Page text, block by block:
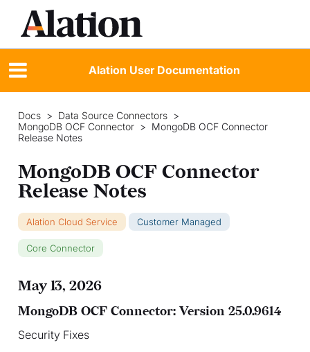
Alation User Documentation
Docs > Data Source Connectors >
MongoDB OCF Connector > MongoDB OCF Connector
Release Notes
MongoDB OCF Connector
Release Notes
Alation Cloud Service Customer Managed
Core Connector
May 13, 2026
MongoDB OCF Connector: Version 25.0.9614
Security Fixes